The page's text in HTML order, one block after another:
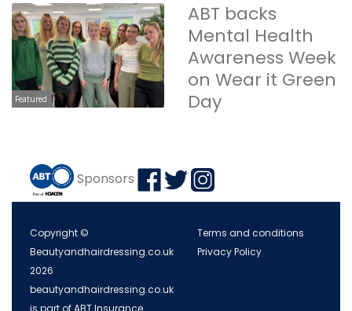
Featured
ABT backs
Mental Health
Awareness Week
on Wear it Green
Day
Sponsors
Copyright ©
Beautyandhairdressing.co.uk
2026
beautyandhairdressing.co.uk
Terms and conditions
Privacy Policy